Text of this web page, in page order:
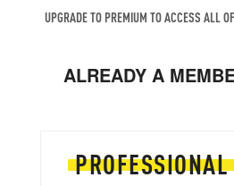
UPGRADE TO PREMIUM TO ACCESS ALL
ALREADY A
PROFESSIONAL